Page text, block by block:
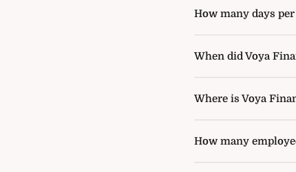
How many days
When did Voya
Where is Voya
How many